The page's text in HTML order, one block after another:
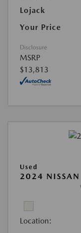
Lojack
Your Price
Disclosure
MSRP
$13,813
Used
2024 NISSAN
Location: